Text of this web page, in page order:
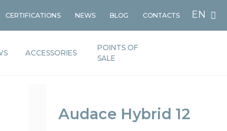
CERTIFICATIONS NEWS BLOG CONTACTS EN
POINTS OF
SALE
ACCESSORIES
Audace Hybrid 12